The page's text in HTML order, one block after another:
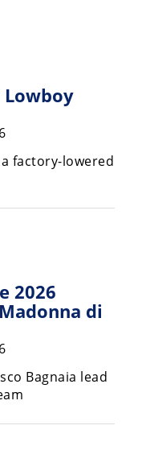
factory-lowered
2026
di
Bagnaia lead